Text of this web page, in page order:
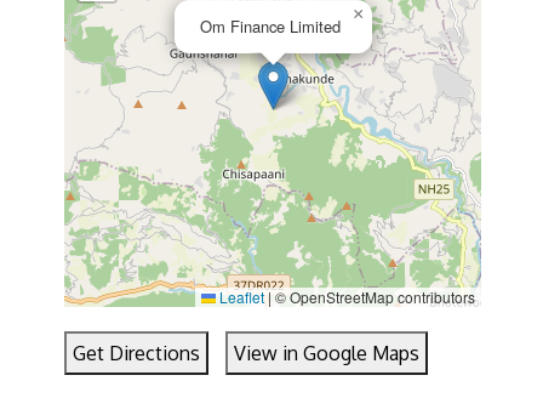
Om Finance Limited
×
Leaflet|© OpenStreetMap contributors
Get Directions View in Google Maps